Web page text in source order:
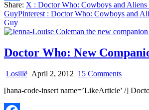
Rory
and
Token
Guy
Share
Share: X : Doctor Who: Cowboys and
GuyPinterest : Doctor Who: Cowboys and
Guy
Doctor Who: New
Losillë April 2, 2012 15 Commentson
Who:
[hana-code-insert name=’LikeArticle’ /]